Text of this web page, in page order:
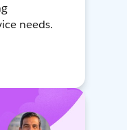
needs.